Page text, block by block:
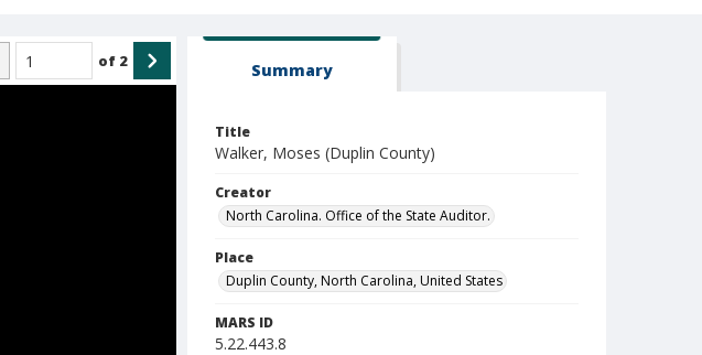
of 2 Summary
Title
Walker, Moses (Duplin County)
Creator
North Carolina. Office of the State Auditor.
Place
Duplin County, North Carolina, United States
MARS ID
5.22.443.8